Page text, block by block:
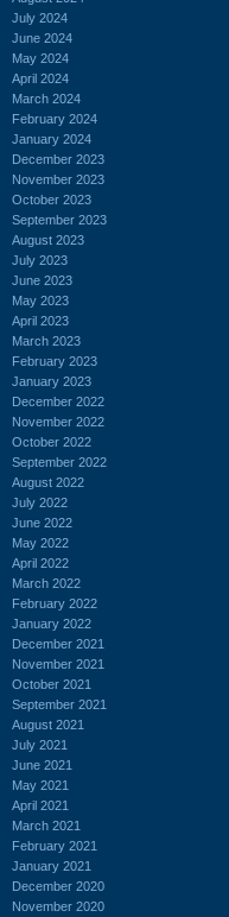
July 2024
June 2024
May 2024
April 2024
March 2024
February 2024
January 2024
December 2023
November 2023
October 2023
September 2023
August 2023
July 2023
June 2023
May 2023
April 2023
March 2023
February 2023
January 2023
December 2022
November 2022
October 2022
September 2022
August 2022
July 2022
June 2022
May 2022
April 2022
March 2022
February 2022
January 2022
December 2021
November 2021
October 2021
September 2021
August 2021
July 2021
June 2021
May 2021
April 2021
March 2021
February 2021
January 2021
December 2020
November 2020